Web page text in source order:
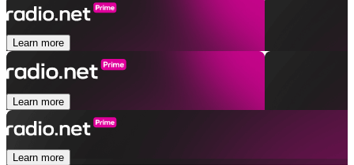
Learn more
Learn more
Learn more